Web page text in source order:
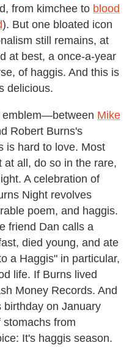
from kimchee to blood
). But one bloated icon
still remains, at
at best, a once-a-year
of haggis. And this is
delicious.
emblem—between Mike
Robert Burns's
is hard to love. Most
at all, do so in the rare,
A celebration of
Night revolves
poem, and haggis.
friend Dan calls a
died young, and ate
a Haggis" in particular,
life. If Burns lived
Money Records. And
birthday on January
from
It's haggis season.